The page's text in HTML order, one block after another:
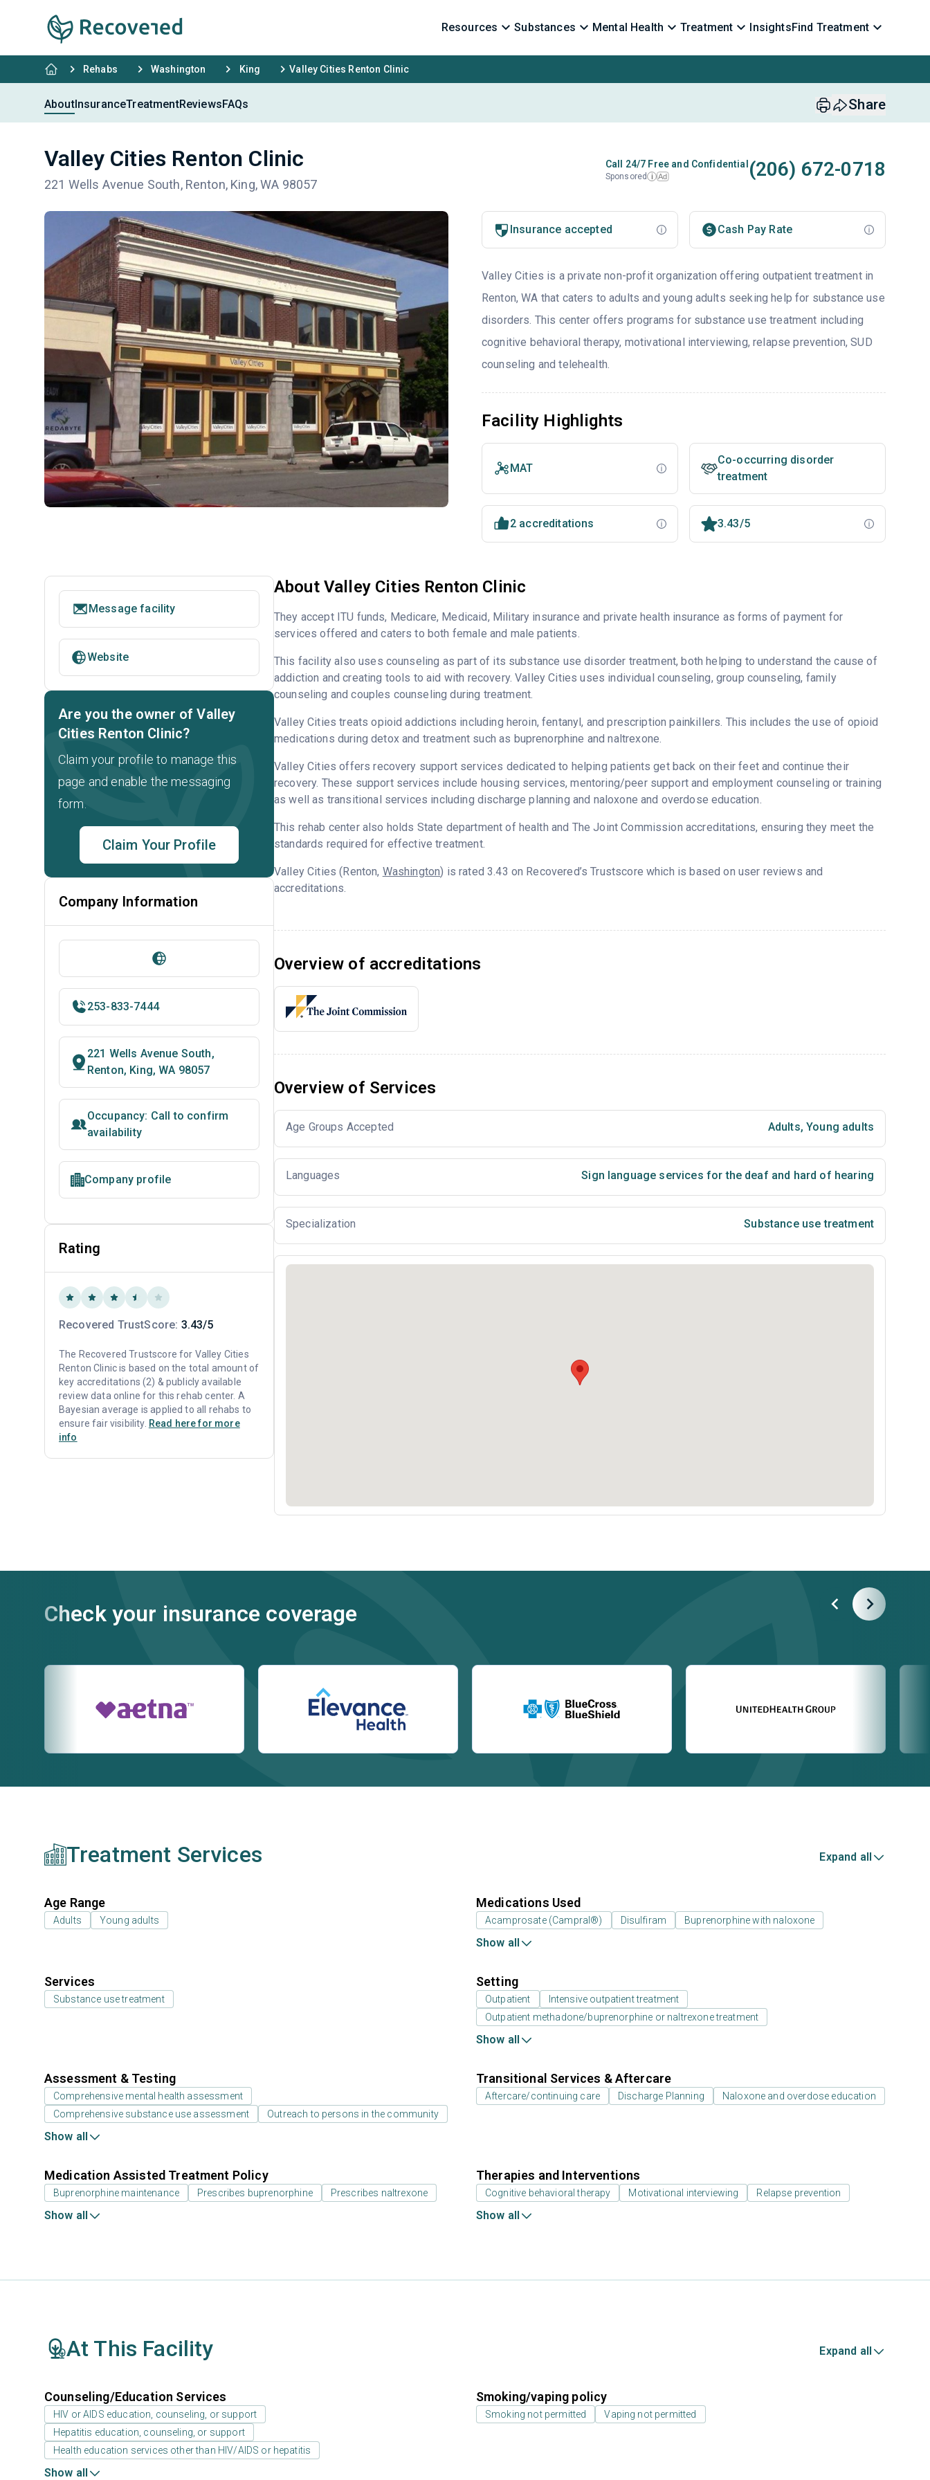
Resources Substances Mental Health Treatment InsightsFind Treatment
Rehabs Washington King Valley Cities Renton Clinic
AboutInsuranceTreatmentReviewsFAQs Share
Valley Cities Renton Clinic
221 Wells Avenue South, Renton, King, WA 98057
Call 24/7 Free and Confidential
Sponsored i Ad (206) 672-0718
Insurance accepted Cash Pay Rate
Valley Cities is a private non-profit organization offering outpatient treatment in
Renton, WA that caters to adults and young adults seeking help for substance use
disorders. This center offers programs for substance use treatment including
cognitive behavioral therapy, motivational interviewing, relapse prevention, SUD
counseling and telehealth.
Facility Highlights
MAT
Co-occurring disorder
treatment
2 accreditations 3.43/5
About Valley Cities Renton Clinic
They accept ITU funds, Medicare, Medicaid, Military insurance and private health insurance as forms of payment for
services offered and caters to both female and male patients.
This facility also uses counseling as part of its substance use disorder treatment, both helping to understand the cause of
addiction and creating tools to aid with recovery. Valley Cities uses individual counseling, group counseling, family
counseling and couples counseling during treatment.
Valley Cities treats opioid addictions including heroin, fentanyl, and prescription painkillers. This includes the use of opioid
medications during detox and treatment such as buprenorphine and naltrexone.
Valley Cities offers recovery support services dedicated to helping patients get back on their feet and continue their
recovery. These support services include housing services, mentoring/peer support and employment counseling or training
as well as transitional services including discharge planning and naloxone and overdose education.
This rehab center also holds State department of health and The Joint Commission accreditations, ensuring they meet the
standards required for effective treatment.
Valley Cities (Renton, Washington) is rated 3.43 on Recovered’s Trustscore which is based on user reviews and
accreditations.
Overview of accreditations
Overview of Services
Age Groups Accepted Adults, Young adults
Languages Sign language services for the deaf and hard of hearing
Specialization Substance use treatment
Message facility
Website
Are you the owner of Valley
Cities Renton Clinic?
Claim your profile to manage this
page and enable the messaging
form.
Claim Your Profile
Company Information
253-833-7444
221 Wells Avenue South,
Renton, King, WA 98057
Occupancy: Call to confirm
availability
Company profile
Rating
Recovered TrustScore: 3.43/5
The Recovered Trustscore for Valley Cities
Renton Clinic is based on the total amount of
key accreditations (2) & publicly available
review data online for this rehab center. A
Bayesian average is applied to all rehabs to
ensure fair visibility. Read here for more
info
Check your insurance coverage
Treatment Services Expand all
Age Range
Adults Young adults
Medications Used
Acamprosate (Campral®) Disulfiram Buprenorphine with naloxone
Show all
Services
Substance use treatment
Setting
Outpatient
Intensive outpatient treatment
Outpatient methadone/buprenorphine or naltrexone treatment
Show all
Assessment & Testing
Comprehensive mental health assessment
Comprehensive substance use assessment
Outreach to persons in the community
Show all
Transitional Services & Aftercare
Aftercare/continuing care Discharge Planning Naloxone and overdose education
Medication Assisted Treatment Policy
Buprenorphine maintenance Prescribes buprenorphine Prescribes naltrexone
Show all
Therapies and Interventions
Cognitive behavioral therapy Motivational interviewing Relapse prevention
Show all
At This Facility Expand all
Counseling/Education Services
HIV or AIDS education, counseling, or support
Hepatitis education, counseling, or support
Health education services other than HIV/AIDS or hepatitis
Show all
Smoking/vaping policy
Smoking not permitted Vaping not permitted